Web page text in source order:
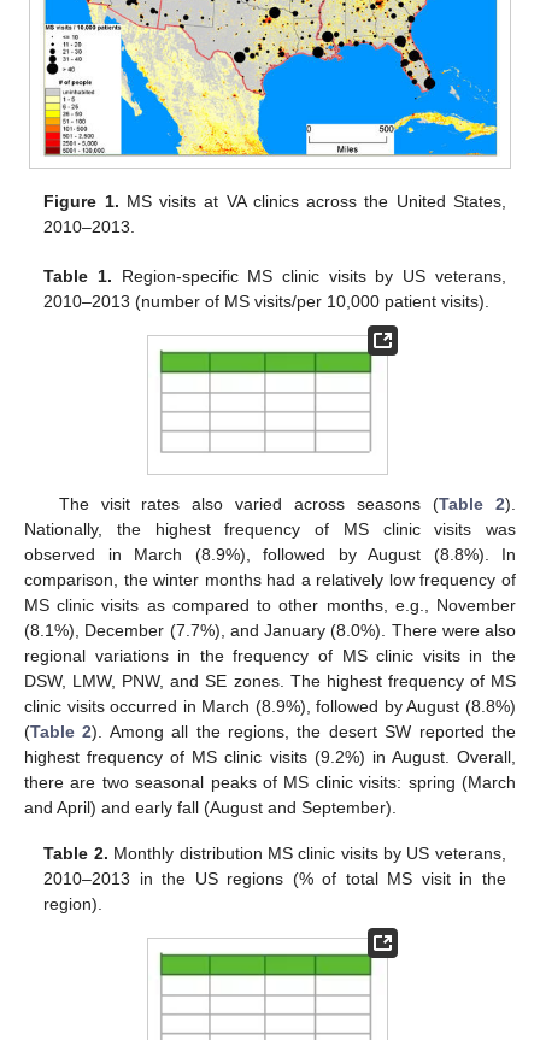
Figure 1. MS visits at VA clinics across the United States,
2010–2013.
Table 1. Region-specific MS clinic visits by US veterans,
2010–2013 (number of MS visits/per 10,000 patient visits).
The visit rates also varied across seasons (Table 2).
Nationally, the highest frequency of MS clinic visits was
observed in March (8.9%), followed by August (8.8%). In
comparison, the winter months had a relatively low frequency of
MS clinic visits as compared to other months, e.g., November
(8.1%), December (7.7%), and January (8.0%). There were also
regional variations in the frequency of MS clinic visits in the
DSW, LMW, PNW, and SE zones. The highest frequency of MS
clinic visits occurred in March (8.9%), followed by August (8.8%)
(Table 2). Among all the regions, the desert SW reported the
highest frequency of MS clinic visits (9.2%) in August. Overall,
there are two seasonal peaks of MS clinic visits: spring (March
and April) and early fall (August and September).
Table 2. Monthly distribution MS clinic visits by US veterans,
2010–2013 in the US regions (% of total MS visit in the
region).